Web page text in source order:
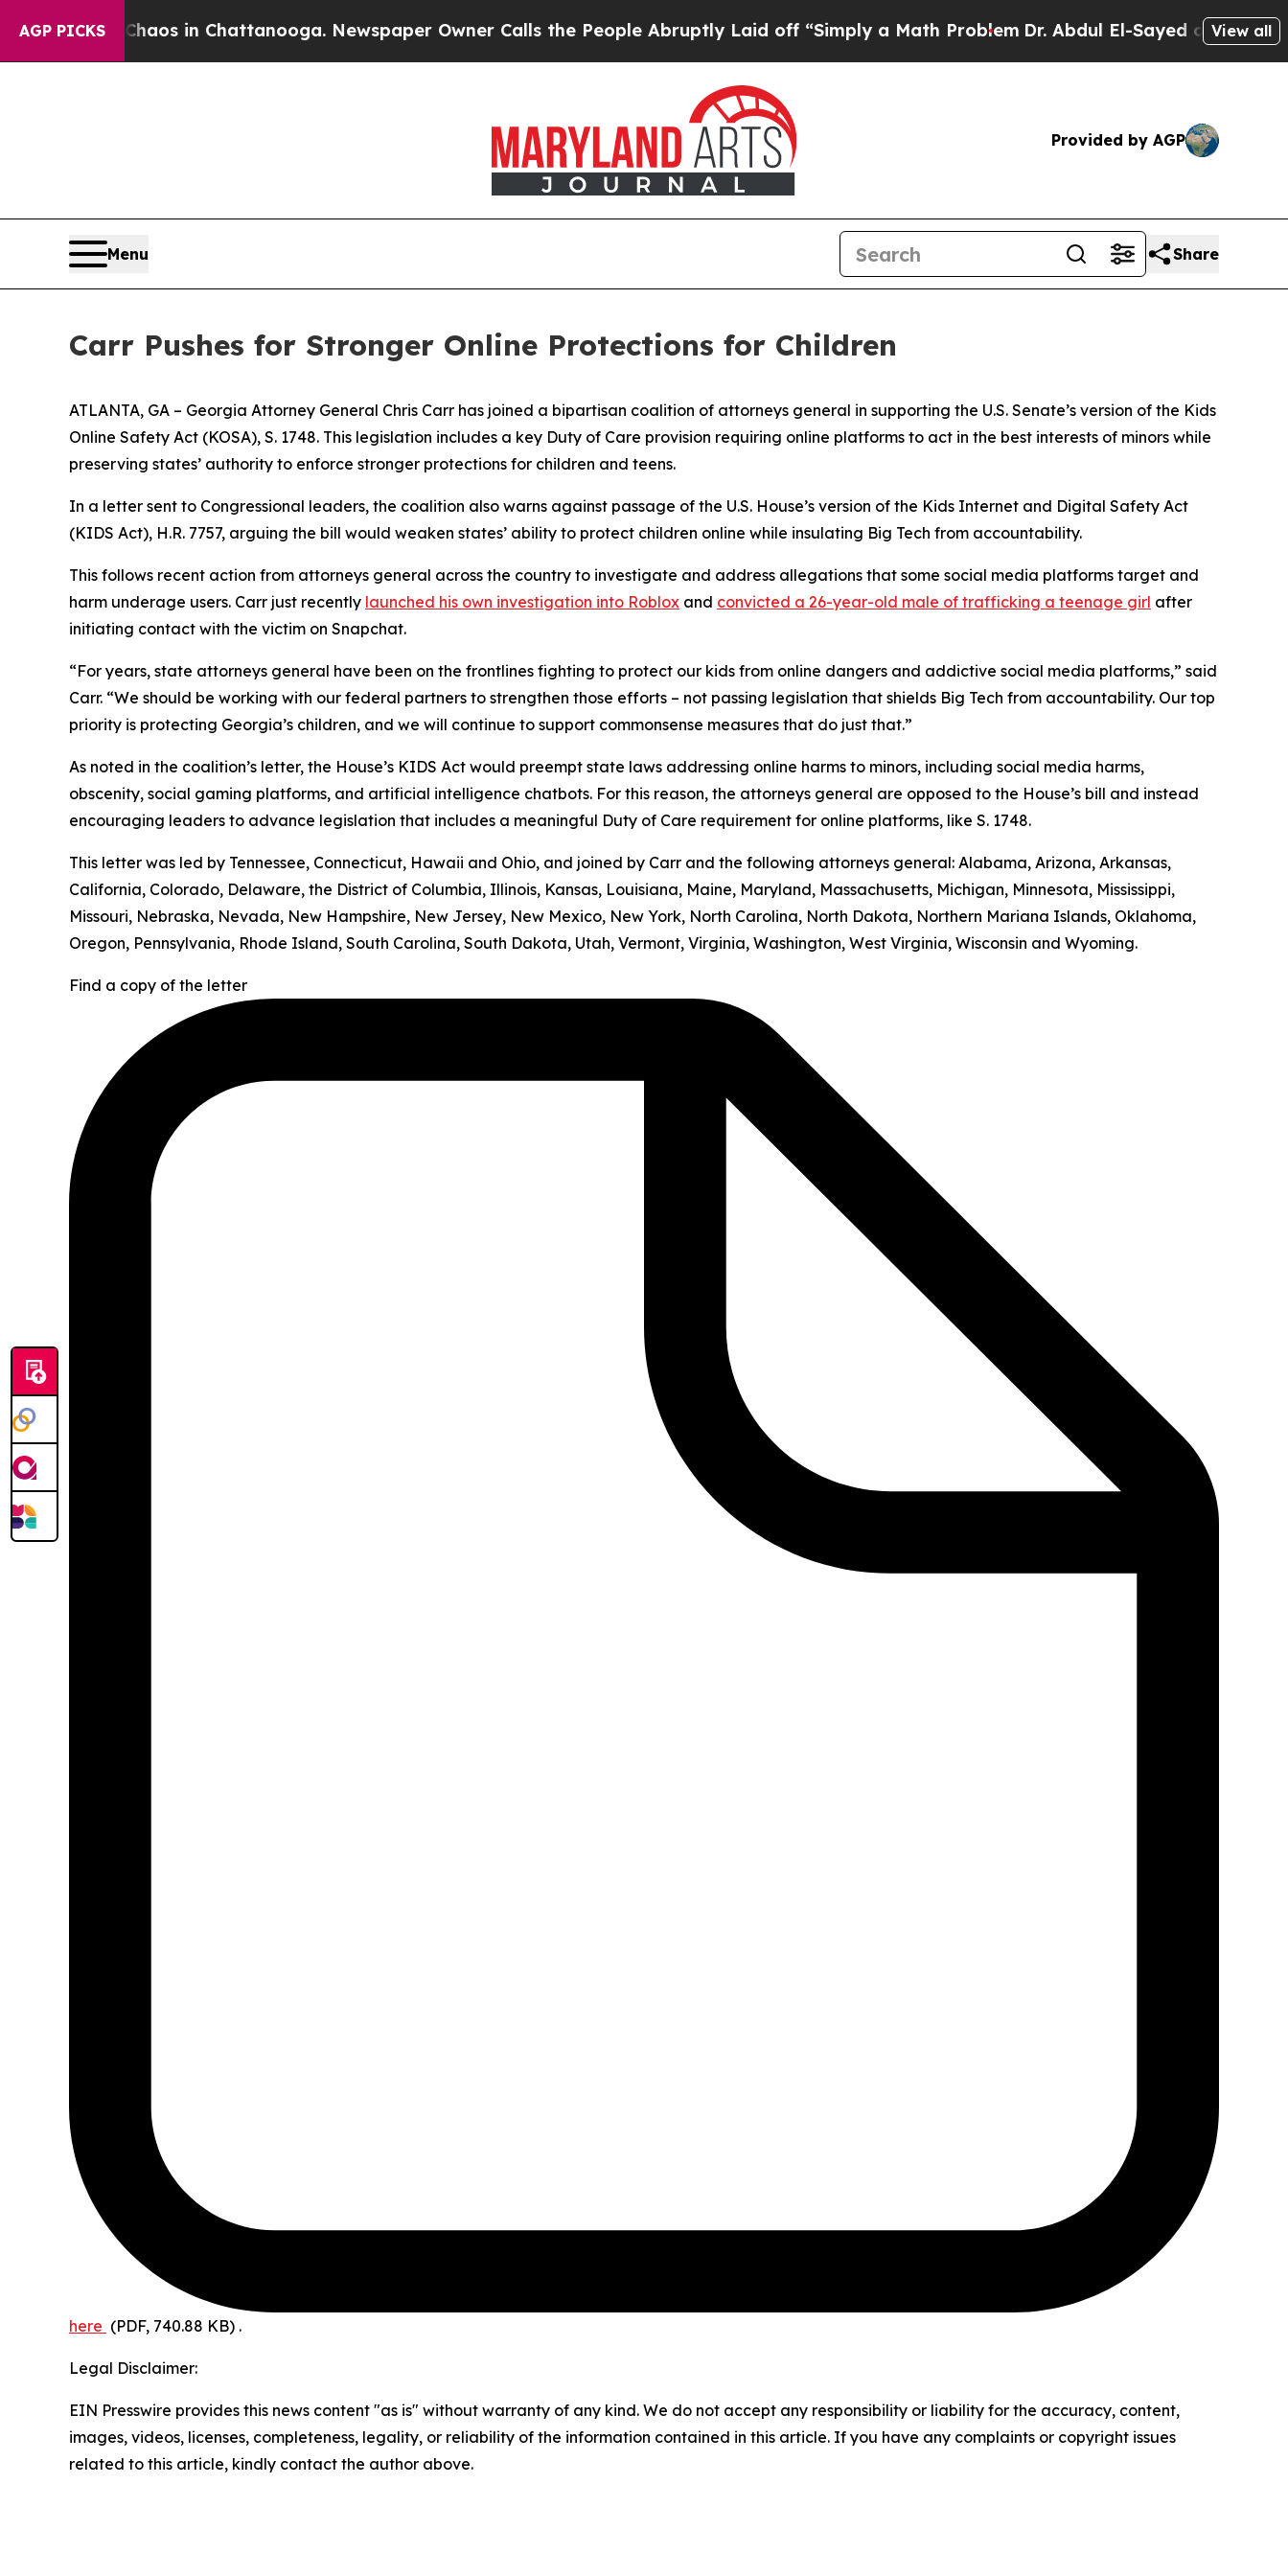
AGP PICKS
Chaos in Chattanooga. Newspaper Owner Calls the People Abruptly Laid off “Simply a Math Problem Dr. Abdul El-Sayed on HistoricView all
Provided by AGP
Menu Share
Carr Pushes for Stronger Online Protections for Children
ATLANTA, GA – Georgia Attorney General Chris Carr has joined a bipartisan coalition of attorneys general in supporting the U.S. Senate’s version of the Kids
Online Safety Act (KOSA), S. 1748. This legislation includes a key Duty of Care provision requiring online platforms to act in the best interests of minors while
preserving states’ authority to enforce stronger protections for children and teens.
In a letter sent to Congressional leaders, the coalition also warns against passage of the U.S. House’s version of the Kids Internet and Digital Safety Act
(KIDS Act), H.R. 7757, arguing the bill would weaken states’ ability to protect children online while insulating Big Tech from accountability.
This follows recent action from attorneys general across the country to investigate and address allegations that some social media platforms target and
harm underage users. Carr just recently launched his own investigation into Roblox and convicted a 26-year-old male of trafficking a teenage girl after
initiating contact with the victim on Snapchat.
“For years, state attorneys general have been on the frontlines fighting to protect our kids from online dangers and addictive social media platforms,” said
Carr. “We should be working with our federal partners to strengthen those efforts – not passing legislation that shields Big Tech from accountability. Our top
priority is protecting Georgia’s children, and we will continue to support commonsense measures that do just that.”
As noted in the coalition’s letter, the House’s KIDS Act would preempt state laws addressing online harms to minors, including social media harms,
obscenity, social gaming platforms, and artificial intelligence chatbots. For this reason, the attorneys general are opposed to the House’s bill and instead
encouraging leaders to advance legislation that includes a meaningful Duty of Care requirement for online platforms, like S. 1748.
This letter was led by Tennessee, Connecticut, Hawaii and Ohio, and joined by Carr and the following attorneys general: Alabama, Arizona, Arkansas,
California, Colorado, Delaware, the District of Columbia, Illinois, Kansas, Louisiana, Maine, Maryland, Massachusetts, Michigan, Minnesota, Mississippi,
Missouri, Nebraska, Nevada, New Hampshire, New Jersey, New Mexico, New York, North Carolina, North Dakota, Northern Mariana Islands, Oklahoma,
Oregon, Pennsylvania, Rhode Island, South Carolina, South Dakota, Utah, Vermont, Virginia, Washington, West Virginia, Wisconsin and Wyoming.
Find a copy of the letter
here (PDF, 740.88 KB) .
Legal Disclaimer:
EIN Presswire provides this news content "as is" without warranty of any kind. We do not accept any responsibility or liability for the accuracy, content,
images, videos, licenses, completeness, legality, or reliability of the information contained in this article. If you have any complaints or copyright issues
related to this article, kindly contact the author above.